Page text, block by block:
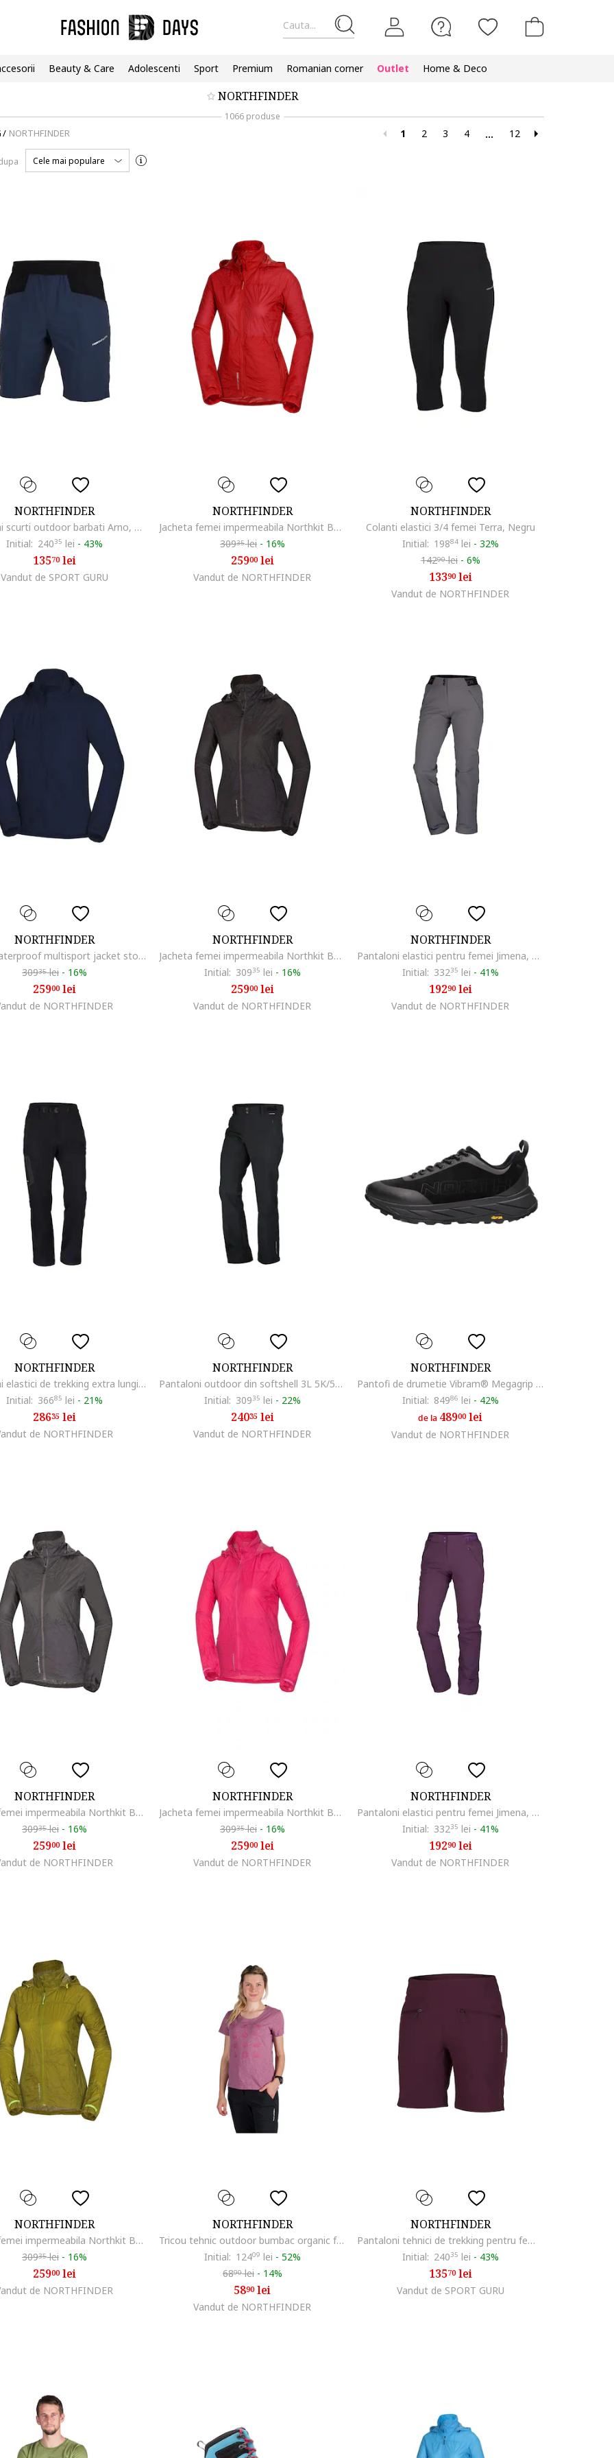
Cauta...
Beauty & Care Adolescenti Sport Premium Romanian corner Outlet Home & Deco
NORTHFINDER
1066 produse
/ NORTHFINDER 1 2 3 4 ... 12
Cele mai populare
NORTHFINDER
Pantaloni scurti outdoor barbati Arno, Negru/Albastru inchis
Initial: 24035 lei - 43%
13570lei
Vandut de SPORT GURU
NORTHFINDER
Jacheta femei impermeabila Northkit BU-4268OR, Rosu
30935lei - 16%
25900lei
Vandut de NORTHFINDER
NORTHFINDER
Colanti elastici 3/4 femei Terra, Negru
Initial: 19884lei - 32%
14290lei - 6%
13390lei
Vandut de NORTHFINDER
NORTHFINDER
Men's waterproof multisport jacket stowable 2L NORTHKIT, Albastru inchis
30935lei - 16%
25900lei
de NORTHFINDER
NORTHFINDER
Jacheta femei impermeabila Northkit BU-4268OR, Negru
Initial: 30935 lei - 16%
25900lei
Vandut de NORTHFINDER
NORTHFINDER
Pantaloni elastici pentru femei Jimena, verde gri
Initial: 33235 lei - 41%
19290lei
Vandut de NORTHFINDER
NORTHFINDER
Pantaloni elastici de trekking extra lungi pentru femei Mattie, Negru
Initial: 36685 lei - 21%
28635lei
de NORTHFINDER
NORTHFINDER
Pantaloni outdoor din softshell 3L 5K/5K pentru barbati Geron, Negru
Initial: 30935 lei - 22%
24035lei
Vandut de NORTHFINDER
NORTHFINDER
Pantofi de drumetie Vibram® Megagrip pentru barbati Nanga, Negru
Initial: 84986 lei - 42%
de la 48900lei
Vandut de NORTHFINDER
NORTHFINDER
Jacheta femei impermeabila Northkit BU-4268OR, Gri
30935lei - 16%
25900lei
de NORTHFINDER
NORTHFINDER
Jacheta femei impermeabila Northkit BU-4268OR, Roz
30935lei - 16%
25900lei
Vandut de NORTHFINDER
NORTHFINDER
Pantaloni elastici pentru femei Jimena, Lila
Initial: 33235 lei - 41%
19290lei
Vandut de NORTHFINDER
NORTHFINDER
Jacheta femei impermeabila Northkit BU-4268OR, Verde
30935lei - 16%
25900lei
de NORTHFINDER
NORTHFINDER
Tricou tehnic outdoor bumbac organic femei Candice, Roz
Initial: 12409 lei - 52%
6890lei - 14%
5890lei
Vandut de NORTHFINDER
NORTHFINDER
Pantaloni tehnici de trekking pentru femei Stacie, Pruna
Initial: 24035 lei - 43%
13570lei
Vandut de SPORT GURU